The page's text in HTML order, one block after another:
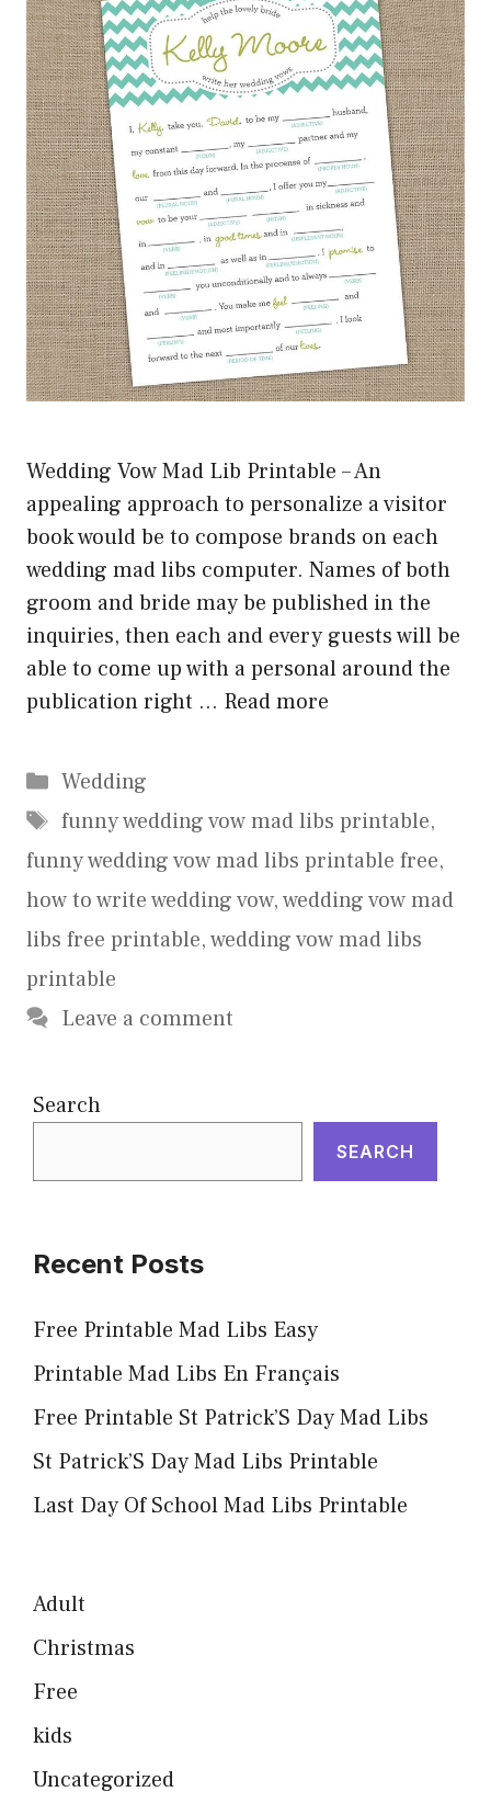
Wedding Vow Mad Lib Printable – An
appealing approach to personalize a visitor
book would be to compose brands on each
wedding mad libs computer. Names of both
groom and bride may be published in the
inquiries, then each and every guests will be
able to come up with a personal around the
publication right … Read more
Categories
Wedding
Tags
funny wedding vow mad libs printable,
funny wedding vow mad libs printable free,
how to write wedding vow,wedding vow mad
libs free printable,wedding vow mad libs
printable
Leave a comment
Search
SEARCH
Recent Posts
Free Printable Mad Libs Easy
Printable Mad Libs En Français
Free Printable St Patrick’S Day Mad Libs
St Patrick’S Day Mad Libs Printable
Last Day Of School Mad Libs Printable
Adult
Christmas
Free
kids
Uncategorized